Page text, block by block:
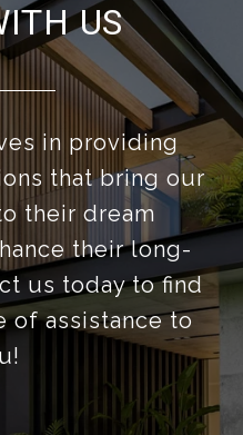
US
in providing
that bring our
their dream
their long-
us today to find
of assistance to